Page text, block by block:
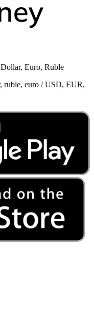
Euro, Ruble
ruble, euro / USD, EUR,